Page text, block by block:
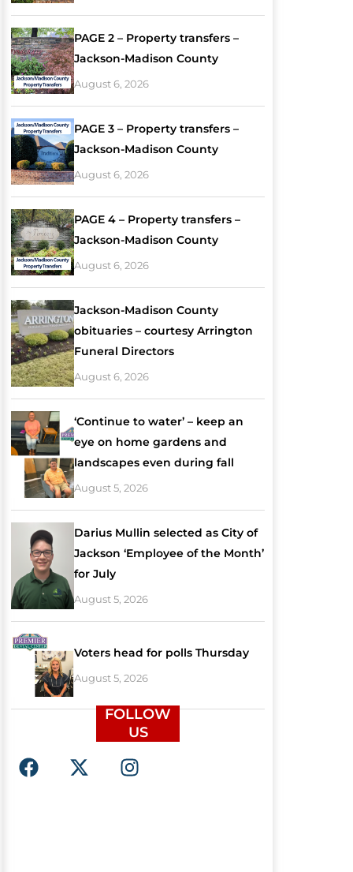
PAGE 2 – Property transfers –
Jackson-Madison County
August 6, 2026
PAGE 3 – Property transfers –
Jackson-Madison County
August 6, 2026
PAGE 4 – Property transfers –
Jackson-Madison County
August 6, 2026
Jackson-Madison County
obituaries – courtesy Arrington
Funeral Directors
August 6, 2026
‘Continue to water’ – keep an
eye on home gardens and
landscapes even during fall
August 5, 2026
Darius Mullin selected as City of
Jackson ‘Employee of the Month’
for July
August 5, 2026
Voters head for polls Thursday
August 5, 2026
FOLLOW
US
F
a
X
-
I
n